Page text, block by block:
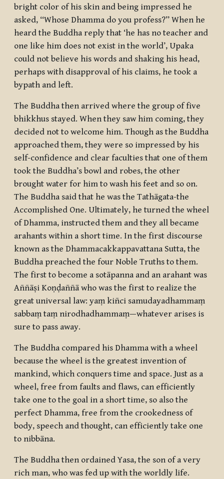
bright color of his skin and being impressed he
asked, “Whose Dhamma do you profess?” When he
heard the Buddha reply that ‘he has no teacher and
one like him does not exist in the world’, Upaka
could not believe his words and shaking his head,
perhaps with disapproval of his claims, he took a
bypath and left.
The Buddha then arrived where the group of five
bhikkhus stayed. When they saw him coming, they
decided not to welcome him. Though as the Buddha
approached them, they were so impressed by his
self-confidence and clear faculties that one of them
took the Buddha’s bowl and robes, the other
brought water for him to wash his feet and so on.
The Buddha said that he was the Tathāgata-the
Accomplished One. Ultimately, he turned the wheel
of Dhamma, instructed them and they all became
arahants within a short time. In the first discourse
known as the Dhammacakkappavattana Sutta, the
Buddha preached the four Noble Truths to them.
The first to become a sotāpanna and an arahant was
Aññāṣi Koṇḍaññā who was the first to realize the
great universal law: yaṃ kiñci samudayadhammaṃ
sabbaṃ taṃ nirodhadhammaṃ—whatever arises is
sure to pass away.
The Buddha compared his Dhamma with a wheel
because the wheel is the greatest invention of
mankind, which conquers time and space. Just as a
wheel, free from faults and flaws, can efficiently
take one to the goal in a short time, so also the
perfect Dhamma, free from the crookedness of
body, speech and thought, can efficiently take one
to nibbāna.
The Buddha then ordained Yasa, the son of a very
rich man, who was fed up with the worldly life.